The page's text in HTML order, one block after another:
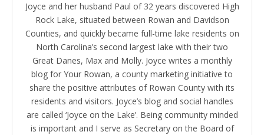
Joyce and her husband Paul of 32 years discovered High
Rock Lake, situated between Rowan and Davidson
Counties, and quickly became full-time lake residents on
North Carolina’s second largest lake with their two
Great Danes, Max and Molly. Joyce writes a monthly
blog for Your Rowan, a county marketing initiative to
share the positive attributes of Rowan County with its
residents and visitors. Joyce’s blog and social handles
are called ‘Joyce on the Lake’. Being community minded
is important and I serve as Secretary on the Board of